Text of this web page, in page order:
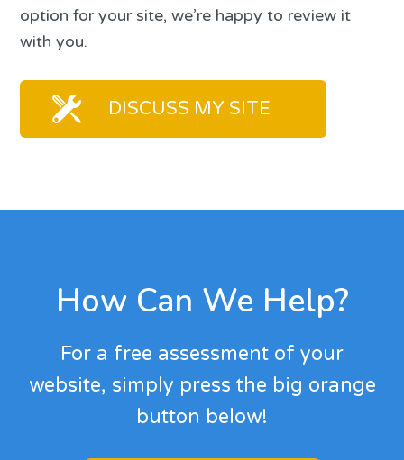
option for your site, we’re happy to review it
with you.
DISCUSS MY SITE
FooterHow Can We Help?
For a free assessment of your
website, simply press the big orange
button below!